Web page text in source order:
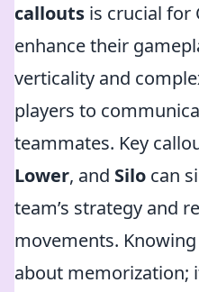
callouts is crucial for
enhance their
verticality and
players to
teammates. Key
Lower, and Silo can
team’s strategy and
movements.
about memorization;